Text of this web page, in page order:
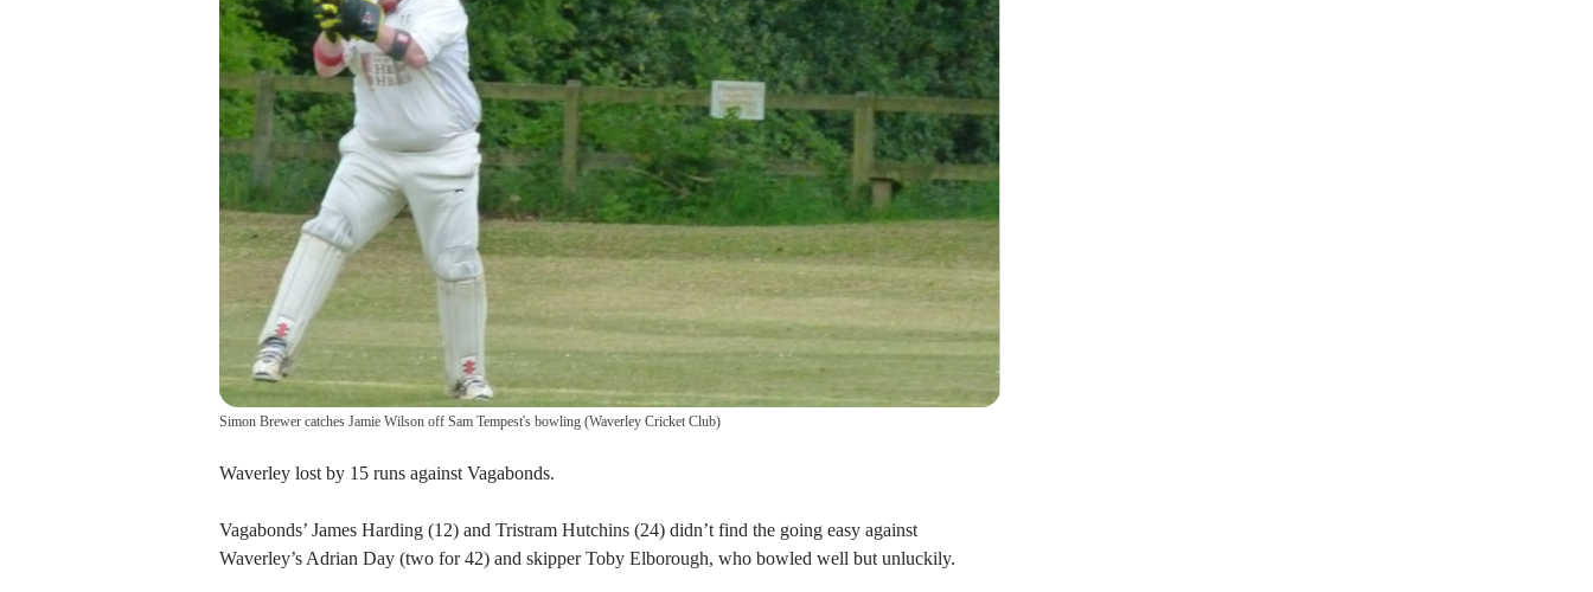
Simon Brewer catches Jamie Wilson off Sam Tempest's bowling(Waverley Cricket Club)
Waverley lost by 15 runs against Vagabonds.
Vagabonds’ James Harding (12) and Tristram Hutchins (24) didn’t find the going easy against
Waverley’s Adrian Day (two for 42) and skipper Toby Elborough, who bowled well but unluckily.